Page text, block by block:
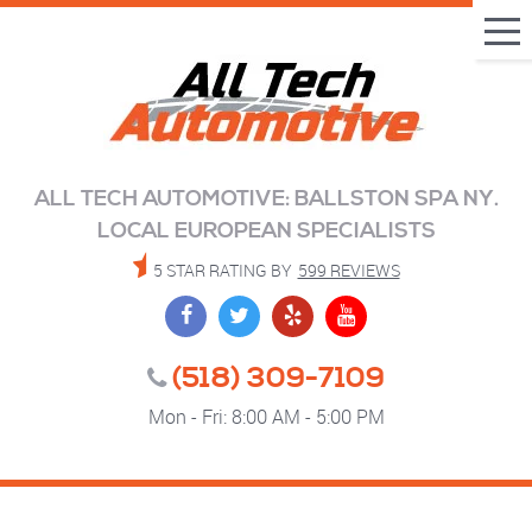
ALL TECH AUTOMOTIVE: BALLSTON SPA NY.
LOCAL EUROPEAN SPECIALISTS
5 STAR RATING BY 599 REVIEWS
(518) 309-7109
Mon - Fri: 8:00 AM - 5:00 PM